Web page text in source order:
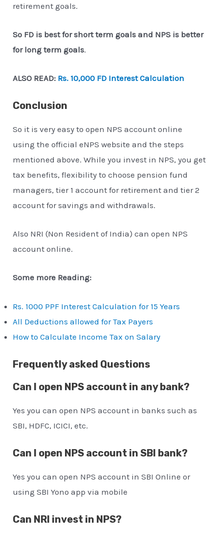
retirement goals.
So FD is best for short term goals and NPS is better
for long term goals.
ALSO READ: Rs. 10,000 FD Interest Calculation
Conclusion
So it is very easy to open NPS account online
using the official eNPS website and the steps
mentioned above. While you invest in NPS, you get
tax benefits, flexibility to choose pension fund
managers, tier 1 account for retirement and tier 2
account for savings and withdrawals.
Also NRI (Non Resident of India) can open NPS
account online.
Some more Reading:
Rs. 1000 PPF Interest Calculation for 15 Years
All Deductions allowed for Tax Payers
How to Calculate Income Tax on Salary
Frequently asked Questions
Can I open NPS account in any bank?
Yes you can open NPS account in banks such as
SBI, HDFC, ICICI, etc.
Can I open NPS account in SBI bank?
Yes you can open NPS account in SBI Online or
using SBI Yono app via mobile
Can NRI invest in NPS?